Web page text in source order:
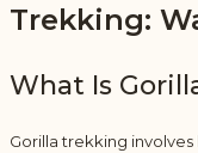
Trekking:
What Is
Gorilla trekking involves